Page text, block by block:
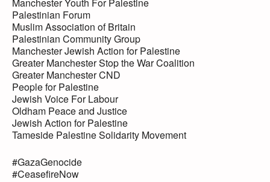
Manchester Youth For Palestine
Palestinian Forum
Muslim Association of Britain
Palestinian Community Group
Manchester Jewish Action for Palestine
Greater Manchester Stop the War Coalition
Greater Manchester CND
People for Palestine
Jewish Voice For Labour
Oldham Peace and Justice
Jewish Action for Palestine
Tameside Palestine Solidarity Movement
#GazaGenocide
#CeasefireNow